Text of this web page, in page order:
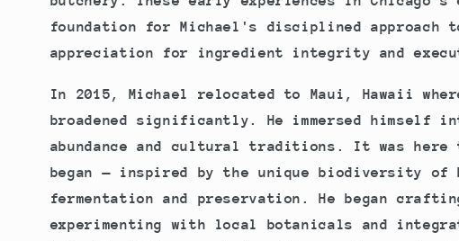
foundation for Michael's disciplined approach
appreciation for ingredient integrity and
In 2015, Michael relocated to Maui, Hawaii
broadened significantly. He immersed himself
abundance and cultural traditions. It was here
began — inspired by the unique biodiversity
fermentation and preservation. He began
experimenting with local botanicals and